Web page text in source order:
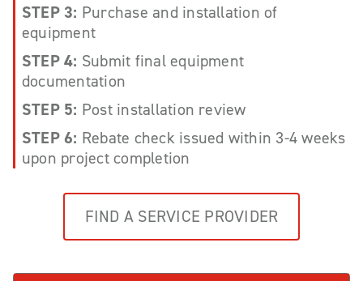
STEP 3: Purchase and installation of
equipment
STEP 4: Submit final equipment
documentation
STEP 5: Post installation review
STEP 6: Rebate check issued within 3-4 weeks
upon project completion
FIND A SERVICE PROVIDER